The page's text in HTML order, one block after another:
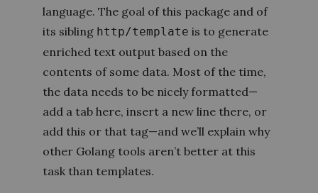
language. The goal of this package and of
its sibling http/template is to generate
enriched text output based on the
contents of some data. Most of the time,
the data needs to be nicely formatted—
add a tab here, insert a new line there, or
add this or that tag—and we’ll explain why
other Golang tools aren’t better at this
task than templates.